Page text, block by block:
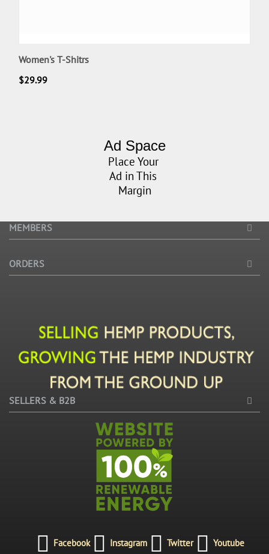
Women's T-Shitrs
$29.99
Ad Space
Place Your
Ad in This
Margin
MEMBERS
ORDERS
SELLERS & B2B
Facebook Instagram Twitter Youtube